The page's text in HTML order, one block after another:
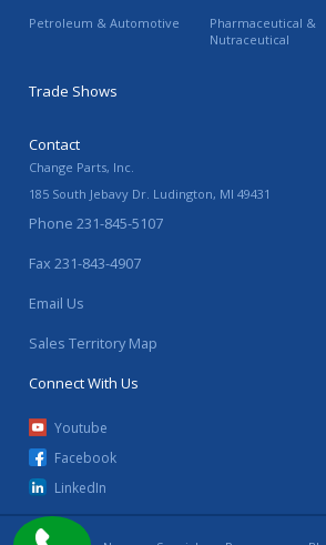
Petroleum & Automotive
Pharmaceutical &
Nutraceutical
Trade Shows
Contact
Change Parts, Inc.
185 South Jebavy Dr. Ludington, MI 49431
Phone 231-845-5107
Fax 231-843-4907
Email Us
Sales Territory Map
Connect With Us
Youtube
Facebook
LinkedIn